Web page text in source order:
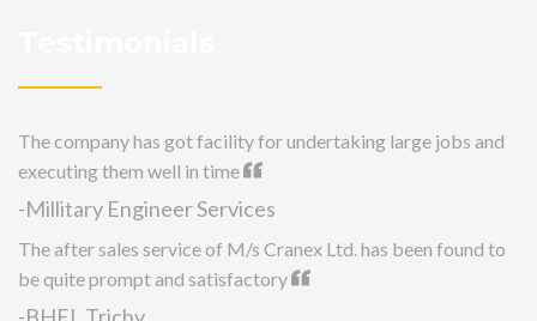
The company has got facility for undertaking large jobs and
executing them well in time
-Millitary Engineer Services
The after sales service of M/s Cranex Ltd. has been found to
be quite prompt and satisfactory